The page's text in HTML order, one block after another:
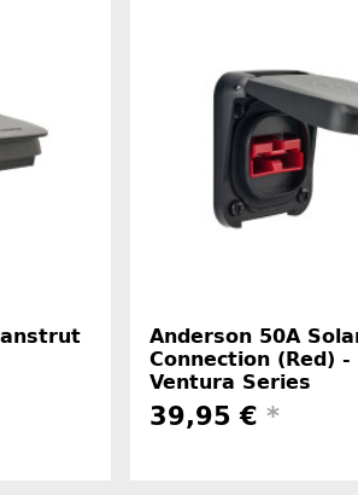
Anderson 50A
Connection (Red)
Ventura Series
39,95 € *